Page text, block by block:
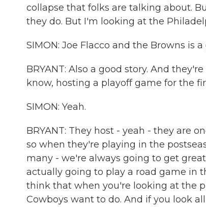
collapse that folks are talking about.
they do. But I'm looking at the
SIMON: Joe Flacco and the Browns is
BRYANT: Also a good story. And
know, hosting a playoff game for the
SIMON: Yeah.
BRYANT: They host - yeah - they are
so when they're playing in the
many - we're always going to get
actually going to play a road game in
think that when you're looking at the
Cowboys want to do. And if you look